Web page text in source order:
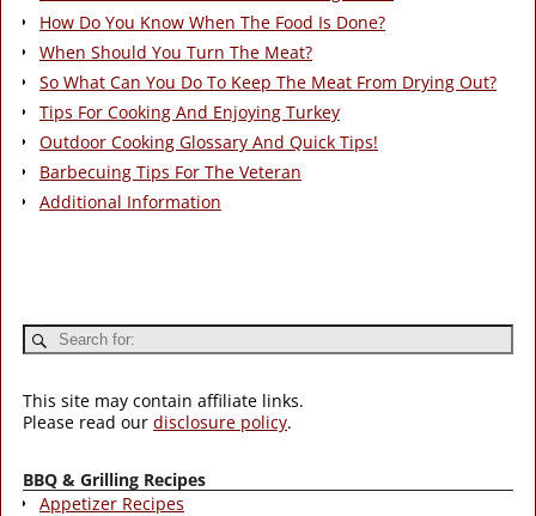
How Do You Know When The Food Is Done?
When Should You Turn The Meat?
So What Can You Do To Keep The Meat From Drying Out?
Tips For Cooking And Enjoying Turkey
Outdoor Cooking Glossary And Quick Tips!
Barbecuing Tips For The Veteran
Additional Information
This site may contain affiliate links.
Please read our disclosure policy.
BBQ & Grilling Recipes
Appetizer Recipes